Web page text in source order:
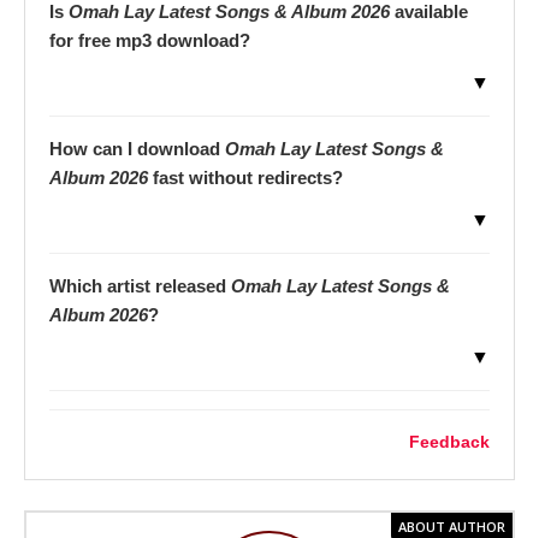
Is Omah Lay Latest Songs & Album 2026available
for free mp3 download?
▼
How can I download Omah Lay Latest Songs &
Album 2026fast without redirects?
▼
Which artist released Omah Lay Latest Songs &
Album 2026?
▼
Feedback
ABOUT AUTHOR